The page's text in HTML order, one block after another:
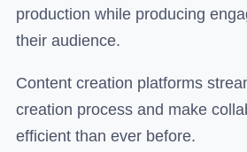
production while producing
their audience.
Content creation platforms
creation process and make
efficient than ever before.